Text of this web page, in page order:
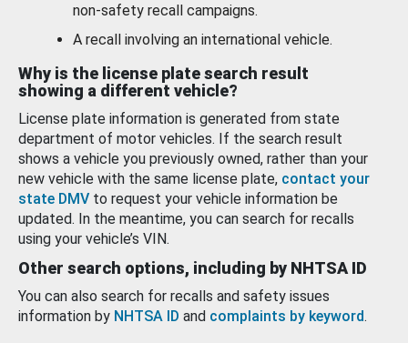
non-safety recall campaigns.
A recall involving an international vehicle.
Why is the license plate search result
showing a different vehicle?
License plate information is generated from state
department of motor vehicles. If the search result
shows a vehicle you previously owned, rather than your
new vehicle with the same license plate, contact your
state DMV to request your vehicle information be
updated. In the meantime, you can search for recalls
using your vehicle’s VIN.
Other search options, including by NHTSA ID
You can also search for recalls and safety issues
information by NHTSA ID and complaints by keyword.